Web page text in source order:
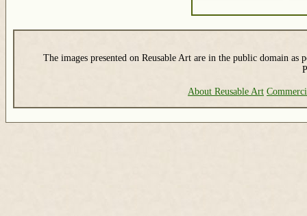
The images presented on Reusable Art are in the public domain as
About Reusable Art